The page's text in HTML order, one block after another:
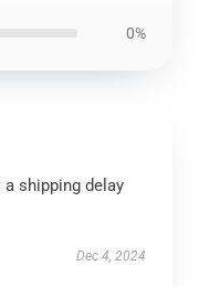
0%
shipping delay
Dec 4, 2024